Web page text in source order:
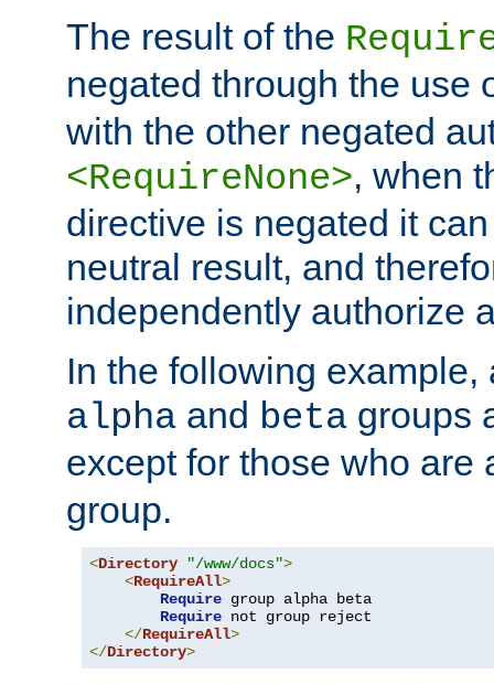
The result of the
negated through the use
with the other negated
<RequireNone>, when
directive is negated it
neutral result, and
independently authorize
In the following example,
alpha and beta groups
except for those who are
group.
<Directory "/www/docs">
<RequireAll>
Require group alpha beta
Require not group reject
</RequireAll>
</Directory>